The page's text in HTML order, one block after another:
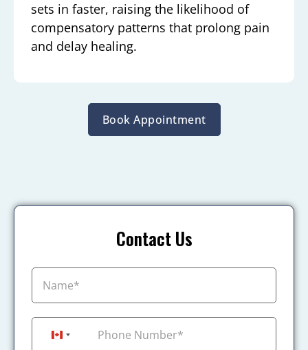
sets in faster, raising the likelihood of
compensatory patterns that prolong pain
and delay healing.
Book Appointment
Contact Us
Canada +1